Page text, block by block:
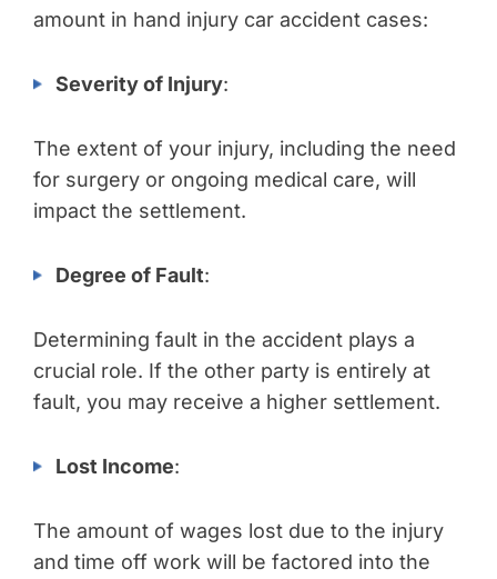
amount in hand injury car accident cases:
Severity of Injury:
The extent of your injury, including the need
for surgery or ongoing medical care, will
impact the settlement.
Degree of Fault:
Determining fault in the accident plays a
crucial role. If the other party is entirely at
fault, you may receive a higher settlement.
Lost Income:
The amount of wages lost due to the injury
and time off work will be factored into the